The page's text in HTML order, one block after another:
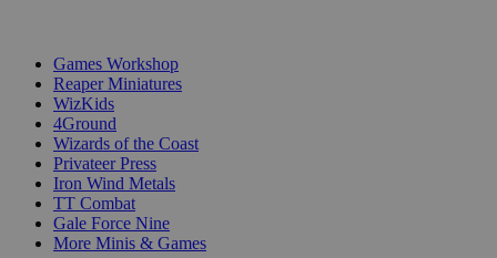
Games Workshop
Reaper Miniatures
WizKids
4Ground
Wizards of the Coast
Privateer Press
Iron Wind Metals
TT Combat
Gale Force Nine
More Minis & Games